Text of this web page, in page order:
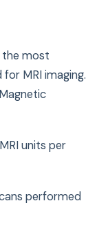
the most
MRI imaging.
units per
performed